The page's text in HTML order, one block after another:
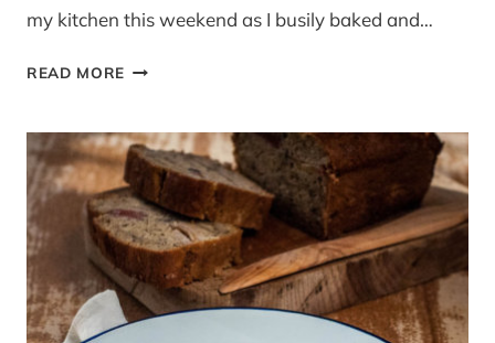
my kitchen this weekend as I busily baked and…
READ MORE CUPCAKES
WHITE
CHOCOLATE
MALTESER
CAKE
–
GOOD
FOOD
CHANNEL